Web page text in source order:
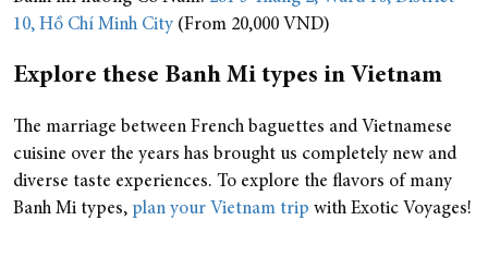
10, Hồ Chí Minh City (From 20,000 VND)
Explore these Banh Mi types in Vietnam
The marriage between French baguettes and Vietnamese
cuisine over the years has brought us completely new and
diverse taste experiences. To explore the flavors of many
Banh Mi types, plan your Vietnam trip with Exotic Voyages!